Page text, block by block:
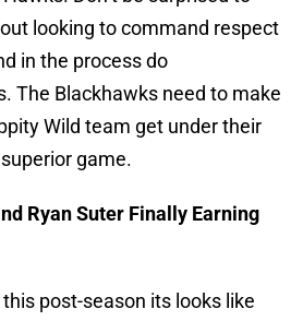
looking to command respect
in the process do
The Blackhawks need to make
Wild team get under their
game.
Ryan Suter Finally Earning
post-season its looks like